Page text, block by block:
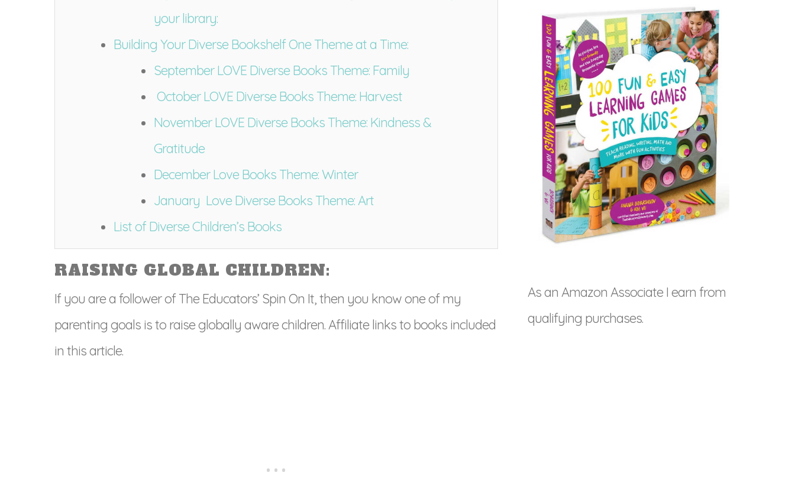
your library:
Building Your Diverse Bookshelf One Theme at a Time:
September LOVE Diverse Books Theme: Family
October LOVE Diverse Books Theme: Harvest
November LOVE Diverse Books Theme: Kindness &
Gratitude
December Love Books Theme: Winter
January Love Diverse Books Theme: Art
List of Diverse Children’s Books
RAISING GLOBAL CHILDREN:
If you are a follower of The Educators’ Spin On It, then you know one of my
parenting goals is to raise globally aware children. Affiliate links to books included
in this article.
As an Amazon Associate I earn from
qualifying purchases.